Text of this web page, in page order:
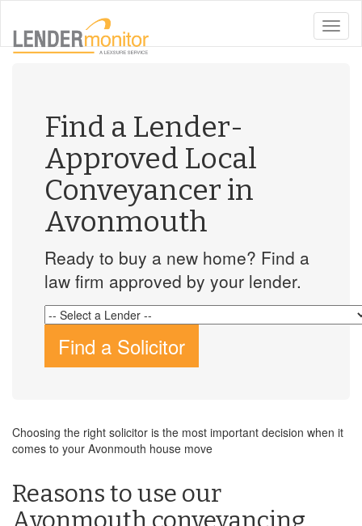
toggle
Find a Lender-
Approved Local
Conveyancer in
Avonmouth
Ready to buy a new home? Find a
law firm approved by your lender.
Find a Solicitor
Choosing the right solicitor is the most important decision when it
comes to your Avonmouth house move
Reasons to use our